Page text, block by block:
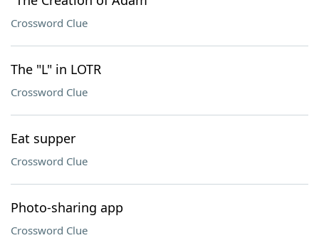
Crossword Clue
The "L" in LOTR
Crossword Clue
Eat supper
Crossword Clue
Photo-sharing app
Crossword Clue